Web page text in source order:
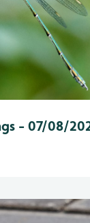
- 07/08/